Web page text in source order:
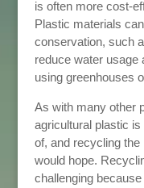
is often more cost-
Plastic materials
conservation, such
reduce water usage
using greenhouses
As with many other
agricultural plastic
of, and recycling
would hope.
challenging